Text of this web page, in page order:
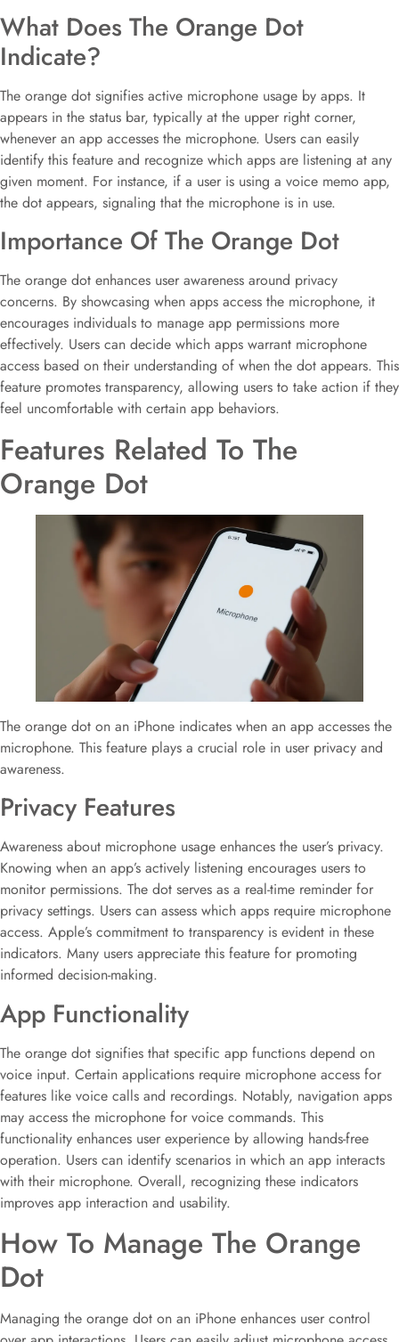
What Does The Orange Dot
Indicate?
The orange dot signifies active microphone usage by apps. It
appears in the status bar, typically at the upper right corner,
whenever an app accesses the microphone. Users can easily
identify this feature and recognize which apps are listening at any
given moment. For instance, if a user is using a voice memo app,
the dot appears, signaling that the microphone is in use.
Importance Of The Orange Dot
The orange dot enhances user awareness around privacy
concerns. By showcasing when apps access the microphone, it
encourages individuals to manage app permissions more
effectively. Users can decide which apps warrant microphone
access based on their understanding of when the dot appears. This
feature promotes transparency, allowing users to take action if they
feel uncomfortable with certain app behaviors.
Features Related To The
Orange Dot
The orange dot on an iPhone indicates when an app accesses the
microphone. This feature plays a crucial role in user privacy and
awareness.
Privacy Features
Awareness about microphone usage enhances the user’s privacy.
Knowing when an app’s actively listening encourages users to
monitor permissions. The dot serves as a real-time reminder for
privacy settings. Users can assess which apps require microphone
access. Apple’s commitment to transparency is evident in these
indicators. Many users appreciate this feature for promoting
informed decision-making.
App Functionality
The orange dot signifies that specific app functions depend on
voice input. Certain applications require microphone access for
features like voice calls and recordings. Notably, navigation apps
may access the microphone for voice commands. This
functionality enhances user experience by allowing hands-free
operation. Users can identify scenarios in which an app interacts
with their microphone. Overall, recognizing these indicators
improves app interaction and usability.
How To Manage The Orange
Dot
Managing the orange dot on an iPhone enhances user control